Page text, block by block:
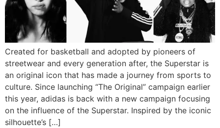
Created for basketball and adopted by pioneers of
streetwear and every generation after, the Superstar is
an original icon that has made a journey from sports to
culture. Since launching “The Original” campaign earlier
this year, adidas is back with a new campaign focusing
on the influence of the Superstar. Inspired by the iconic
silhouette’s […]